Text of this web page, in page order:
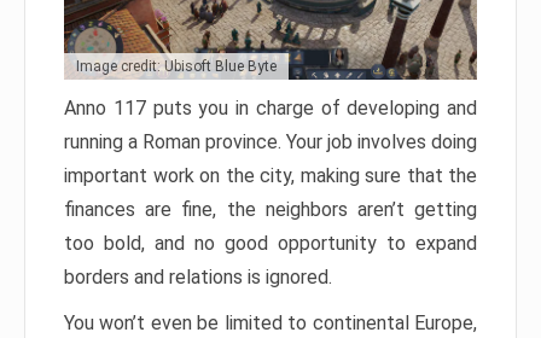
Image credit: Ubisoft Blue Byte
Anno 117 puts you in charge of developing and
running a Roman province. Your job involves doing
important work on the city, making sure that the
finances are fine, the neighbors aren’t getting
too bold, and no good opportunity to expand
borders and relations is ignored.
You won’t even be limited to continental Europe,